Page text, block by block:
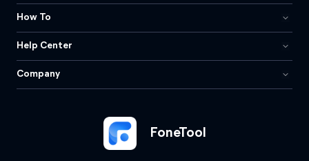
FoneTool
How To
Help Center
Company